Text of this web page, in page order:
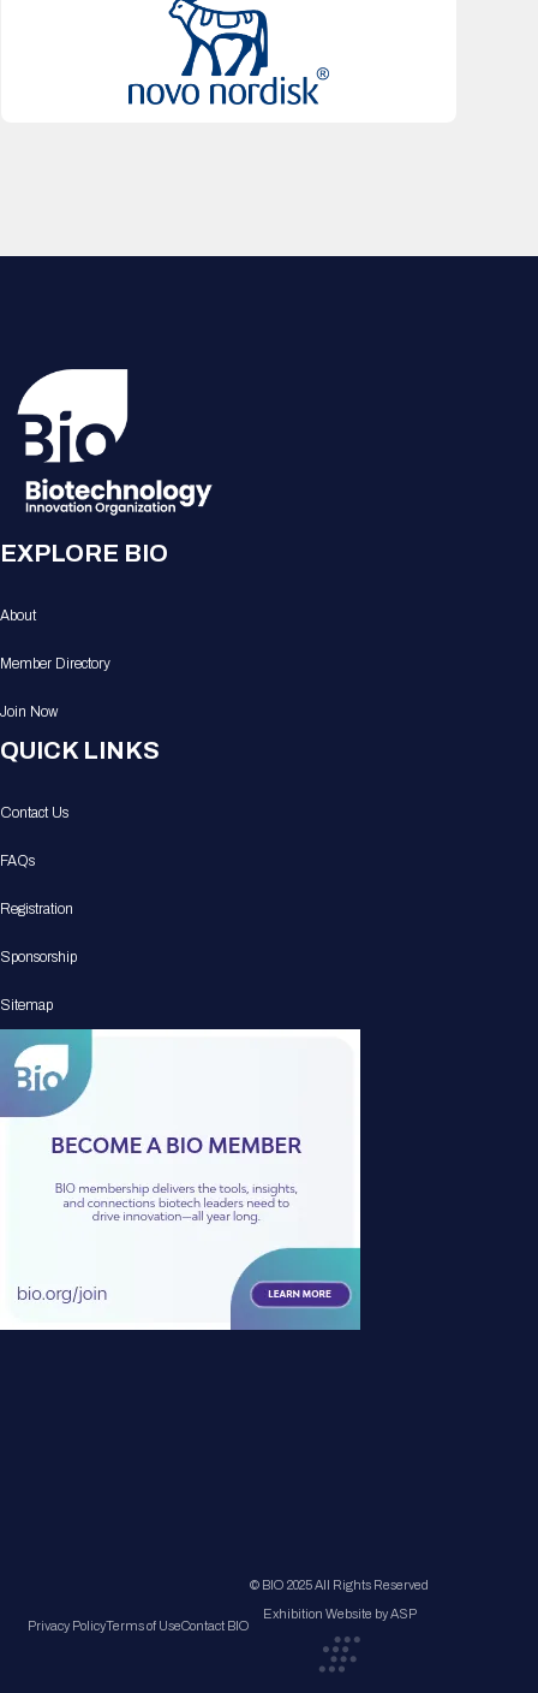
EXPLORE BIO
About
Member Directory
Join Now
QUICK LINKS
Contact Us
FAQs
Registration
Sponsorship
Sitemap
Privacy PolicyTerms of UseContact BIO
© BIO 2025 All Rights Reserved
Exhibition Website by ASP